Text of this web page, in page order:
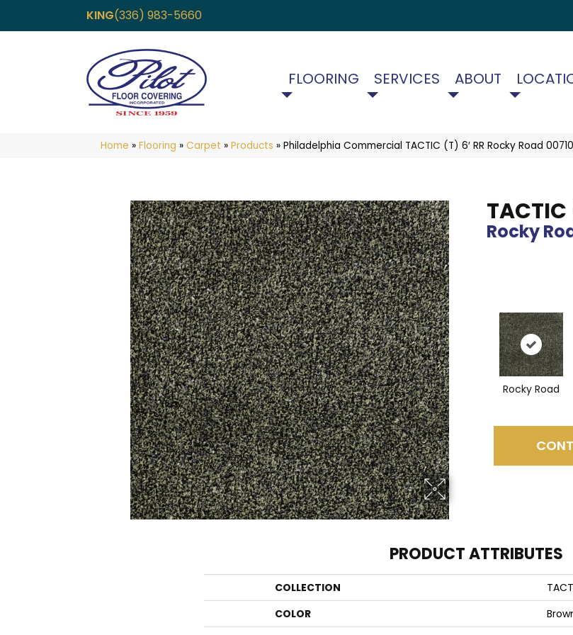
KING(336) 983-5660
FLOORING SERVICES ABOUT
Home » Flooring » Carpet » Products » Philadelphia Commercial TACTIC (T) 6′ RR Rocky Road
Rocky
Rocky Road
PRODUCT ATTRIBUTES
COLLECTION
COLOR